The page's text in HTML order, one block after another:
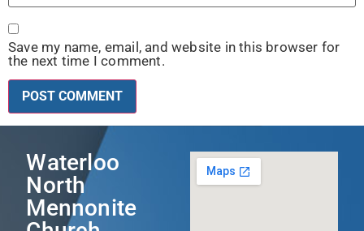
Save my name, email, and website in this browser for
the next time I comment.
Waterloo
North
Mennonite